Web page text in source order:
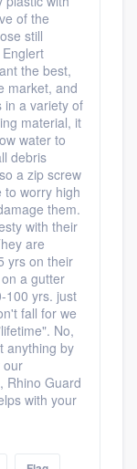
of the
still
the best,
market, and
in a variety of
material, it
water to
debris
a zip screw
to worry high
them.
with their
are
yrs on their
a gutter
100 yrs. just
fall for we
No,
anything by
our
Rhino Guard
with your